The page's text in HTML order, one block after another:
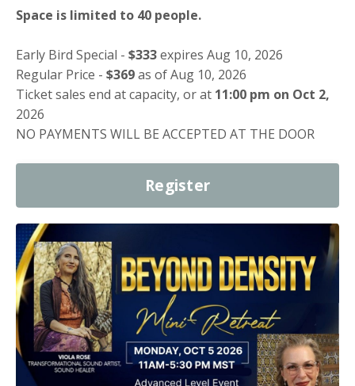
Space is limited to 40 people.
Early Bird Special - $333expires Aug 10, 2026
Regular Price - $369as of Aug 10, 2026
Ticket sales end at capacity, or at 11:00 pm on Oct 2,
2026
NO PAYMENTS WILL BE ACCEPTED AT THE DOOR
Register